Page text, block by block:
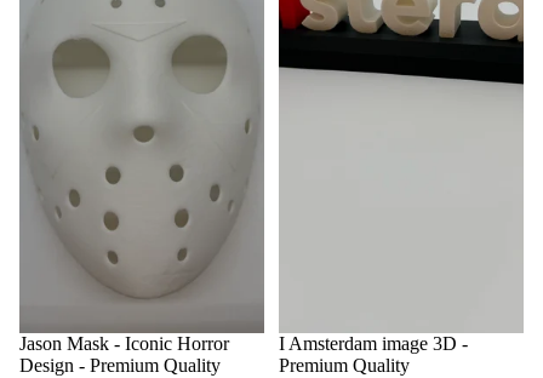
Jason Mask - Iconic Horror
Design - Premium Quality
I Amsterdam image 3D -
Premium Quality